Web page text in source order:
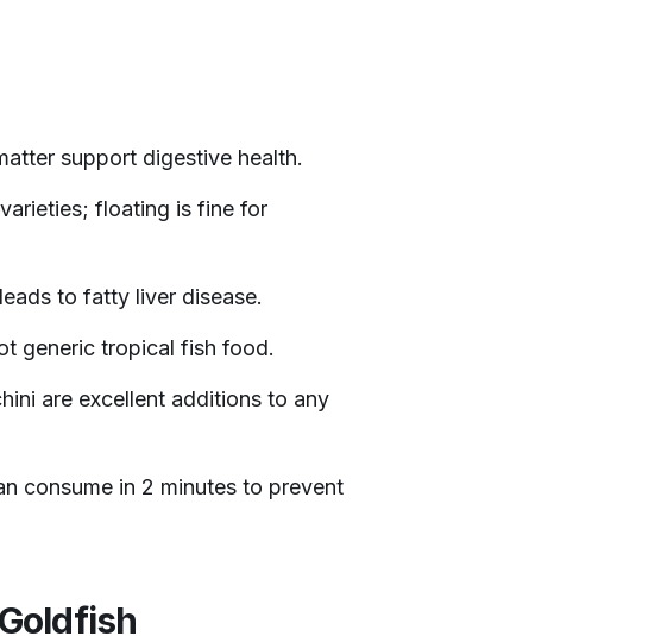
support digestive health.
floating is fine for
to fatty liver disease.
generic tropical fish food.
are excellent additions to any
consume in 2 minutes to prevent